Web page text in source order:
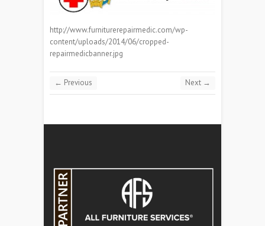
http://www.furniturerepairmedic.com/wp-
content/uploads/2014/06/cropped-
repairmedicbanner.jpg
← Previous Next →